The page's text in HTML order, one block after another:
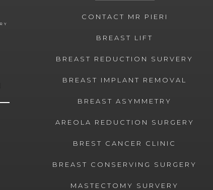
CONTACT MR PIERI
BREAST LIFT
BREAST REDUCTION SURVERY
BREAST IMPLANT REMOVAL
BREAST ASYMMETRY
AREOLA REDUCTION SURGERY
BREST CANCER CLINIC
BREAST CONSERVING SURGERY
MASTECTOMY SURVERY